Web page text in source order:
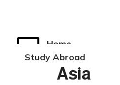
Home
Study Abroad
Asia